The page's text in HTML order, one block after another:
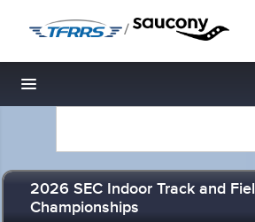
/
Toggle navigation
2026 SEC Indoor Track and
Championships